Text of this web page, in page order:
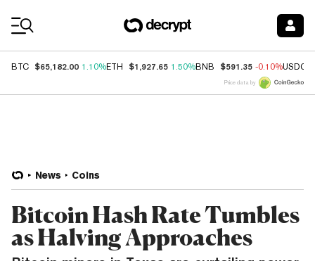
BTC $65,182.00 1.10%ETH $1,927.65 1.50%BNB $591.35 -0.10%USDC
Price data by
News Coins
Bitcoin Hash Rate Tumbles
as Halving Approaches